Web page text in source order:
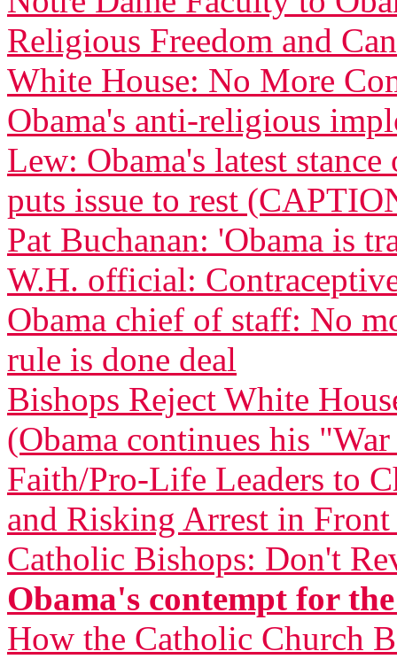
Religious Freedom and
White House: No More
Obama's anti-religious
Lew: Obama's latest
puts issue to rest
Pat Buchanan: 'Obama is
W.H. official:
Obama chief of staff: No
rule is done deal
Bishops Reject White
(Obama continues his
Faith/Pro-Life Leaders to
and Risking Arrest in
Catholic Bishops: Don't
Obama's contempt for
How the Catholic Church